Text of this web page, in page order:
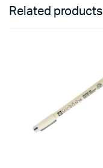
Related products